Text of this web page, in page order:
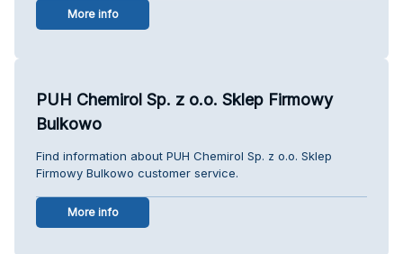
More info
PUH Chemirol Sp. z o.o. Sklep Firmowy
Bulkowo
Find information about PUH Chemirol Sp. z o.o. Sklep
Firmowy Bulkowo customer service.
More info